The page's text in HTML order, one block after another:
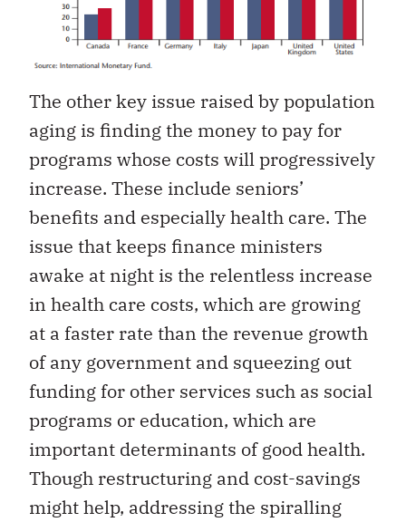
The other key issue raised by population
aging is finding the money to pay for
programs whose costs will progressively
increase. These include seniors’
benefits and especially health care. The
issue that keeps finance ministers
awake at night is the relentless increase
in health care costs, which are growing
at a faster rate than the revenue growth
of any government and squeezing out
funding for other services such as social
programs or education, which are
important determinants of good health.
Though restructuring and cost-savings
might help, addressing the spiralling